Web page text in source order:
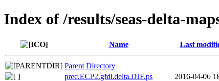
Index of /results/seas-delta-
Name Last
Parent Directory
prec.ECP2.gfdl.delta.DJF.ps
2016-04-06